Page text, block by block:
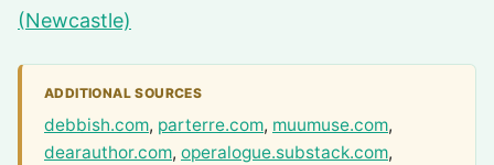
(Newcastle)
ADDITIONAL SOURCES
debbish.com, parterre.com, muumuse.com,
dearauthor.com, operalogue.substack.com,